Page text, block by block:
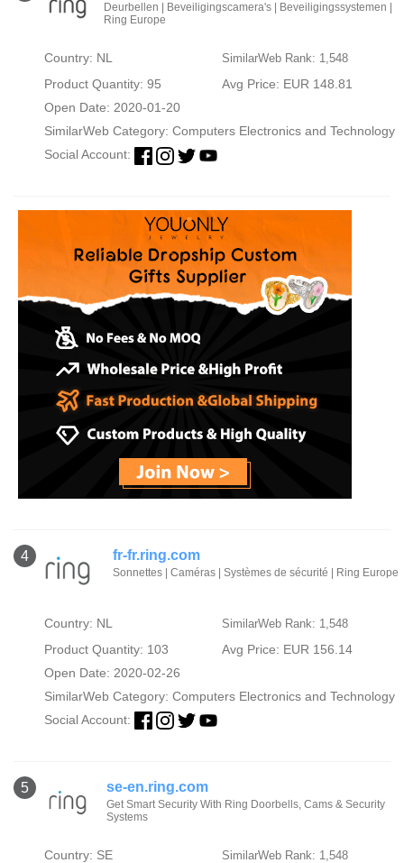
Deurbellen | Beveiligingscamera's | Beveiligingssystemen |
Ring Europe
Country: NL SimilarWeb Rank: 1,548
Product Quantity: 95
Avg Price: EUR 148.81
Open Date: 2020-01-20
SimilarWeb Category: Computers Electronics and Technology
Social Account:
4 fr-fr.ring.com
Sonnettes | Caméras | Systèmes de sécurité | Ring Europe
Country: NL SimilarWeb Rank: 1,548
Product Quantity: 103
Avg Price: EUR 156.14
Open Date: 2020-02-26
SimilarWeb Category: Computers Electronics and Technology
Social Account:
5 se-en.ring.com
Get Smart Security With Ring Doorbells, Cams & Security
Systems
Country: SE SimilarWeb Rank: 1,548